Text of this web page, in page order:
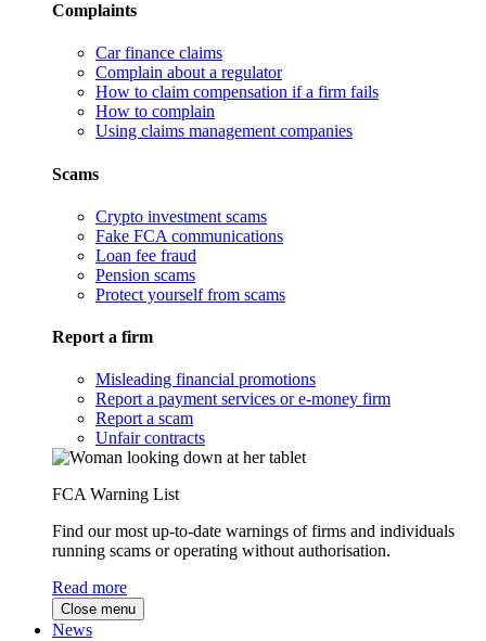
Complaints
Car finance claims
Complain about a regulator
How to claim compensation if a firm fails
How to complain
Using claims management companies
Scams
Crypto investment scams
Fake FCA communications
Loan fee fraud
Pension scams
Protect yourself from scams
Report a firm
Misleading financial promotions
Report a payment services or e-money firm
Report a scam
Unfair contracts
FCA Warning List
Find our most up-to-date warnings of firms and individuals
running scams or operating without authorisation.
Read more
Close menu
News